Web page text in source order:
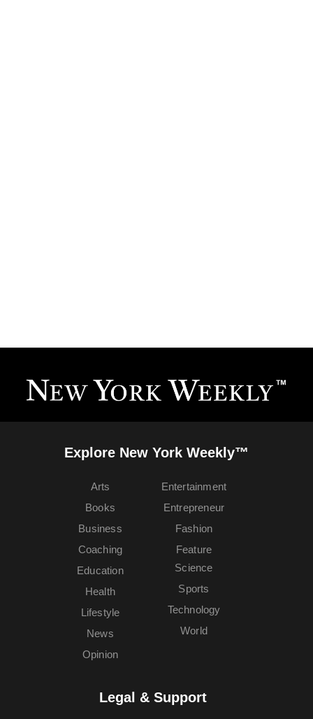
Explore New York Weekly™
Arts
Books
Business
Coaching
Education
Entertainment
Entrepreneur
Fashion
Feature
Health
Lifestyle
News
Opinion
Science
Sports
Technology
World
Legal & Support